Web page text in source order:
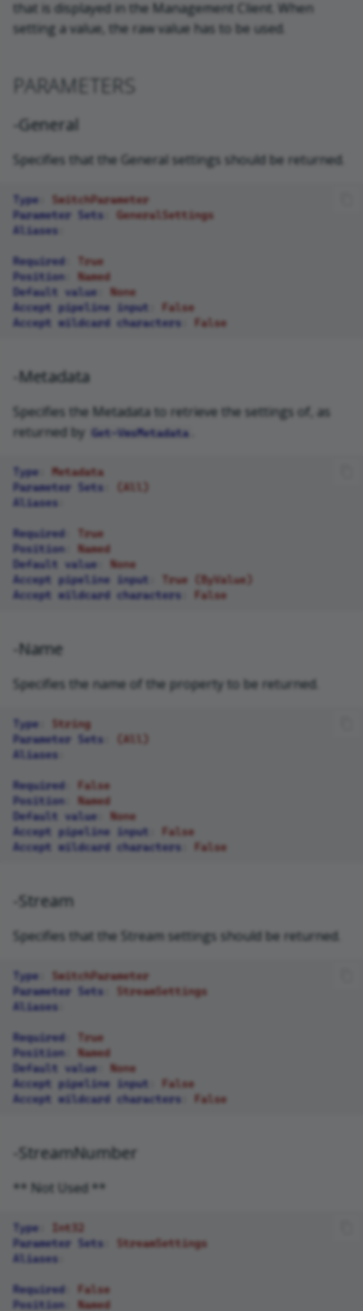
that is displayed in the Management Client. When
setting a value, the raw value has to be used.
PARAMETERS
-General
Specifies that the General settings should be returned.
Type
SwitchParameter
Parameter Sets
GeneralSettings
Aliases
Required
True
Position
Named
Default value
None
Accept pipeline input
False
Accept wildcard characters
False
-Metadata
Specifies the Metadata to retrieve the settings of, as
returned by
Get-VmsMetadata
Type
Metadata
Parameter Sets
(All)
Aliases
Required
True
Position
Named
Default value
None
Accept pipeline input
True (ByValue)
Accept wildcard characters
False
-Name
Specifies the name of the property to be returned.
Type
String
Parameter Sets
(All)
Aliases
Required
False
Position
Named
Default value
None
Accept pipeline input
False
Accept wildcard characters
False
-Stream
Specifies that the Stream settings should be returned.
Type
SwitchParameter
Parameter Sets
StreamSettings
Aliases
Required
True
Position
Named
Default value
None
Accept pipeline input
False
Accept wildcard characters
False
-StreamNumber
** Not Used **
Type
Int32
Parameter Sets
StreamSettings
Aliases
Required
False
Position
Named